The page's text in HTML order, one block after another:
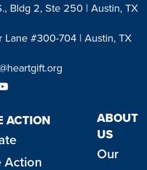
Bldg 2, Ste 250 | Austin, TX
Lane #300-704 | Austin, TX
ACTION
Action
ABOUT
US
Our